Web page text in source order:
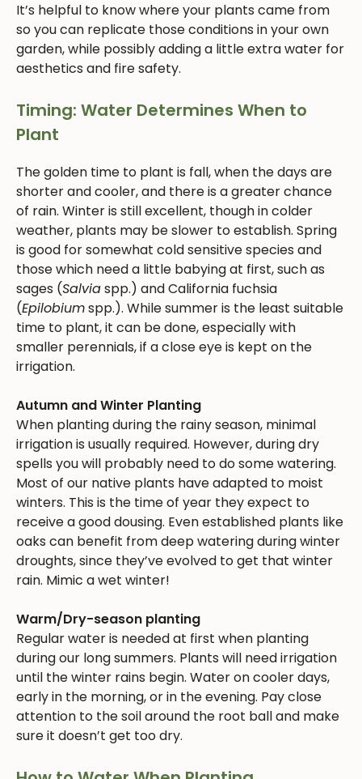
It’s helpful to know where your plants came from
so you can replicate those conditions in your own
garden, while possibly adding a little extra water for
aesthetics and fire safety.
Timing: Water Determines When to
Plant
The golden time to plant is fall, when the days are
shorter and cooler, and there is a greater chance
of rain. Winter is still excellent, though in colder
weather, plants may be slower to establish. Spring
is good for somewhat cold sensitive species and
those which need a little babying at first, such as
sages (Salviaspp.) and California fuchsia
(Epilobiumspp.). While summer is the least suitable
time to plant, it can be done, especially with
smaller perennials, if a close eye is kept on the
irrigation.
Autumn and Winter Planting
When planting during the rainy season, minimal
irrigation is usually required. However, during dry
spells you will probably need to do some watering.
Most of our native plants have adapted to moist
winters. This is the time of year they expect to
receive a good dousing. Even established plants like
oaks can benefit from deep watering during winter
droughts, since they’ve evolved to get that winter
rain. Mimic a wet winter!
Warm/Dry-season planting
Regular water is needed at first when planting
during our long summers. Plants will need irrigation
until the winter rains begin. Water on cooler days,
early in the morning, or in the evening. Pay close
attention to the soil around the root ball and make
sure it doesn’t get too dry.